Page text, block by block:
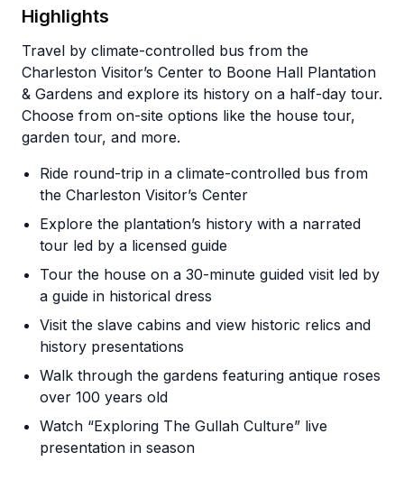
Highlights
Travel by climate-controlled bus from the
Charleston Visitor’s Center to Boone Hall Plantation
& Gardens and explore its history on a half-day tour.
Choose from on-site options like the house tour,
garden tour, and more.
Ride round-trip in a climate-controlled bus from
the Charleston Visitor’s Center
Explore the plantation’s history with a narrated
tour led by a licensed guide
Tour the house on a 30-minute guided visit led by
a guide in historical dress
Visit the slave cabins and view historic relics and
history presentations
Walk through the gardens featuring antique roses
over 100 years old
Watch “Exploring The Gullah Culture” live
presentation in season